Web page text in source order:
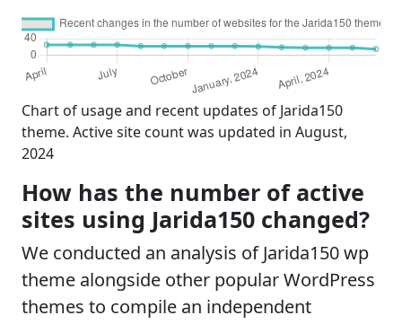
Chart of usage and recent updates of Jarida150
theme. Active site count was updated in August,
2024
How has the number of active
sites using Jarida150 changed?
We conducted an analysis of Jarida150 wp
theme alongside other popular WordPress
themes to compile an independent